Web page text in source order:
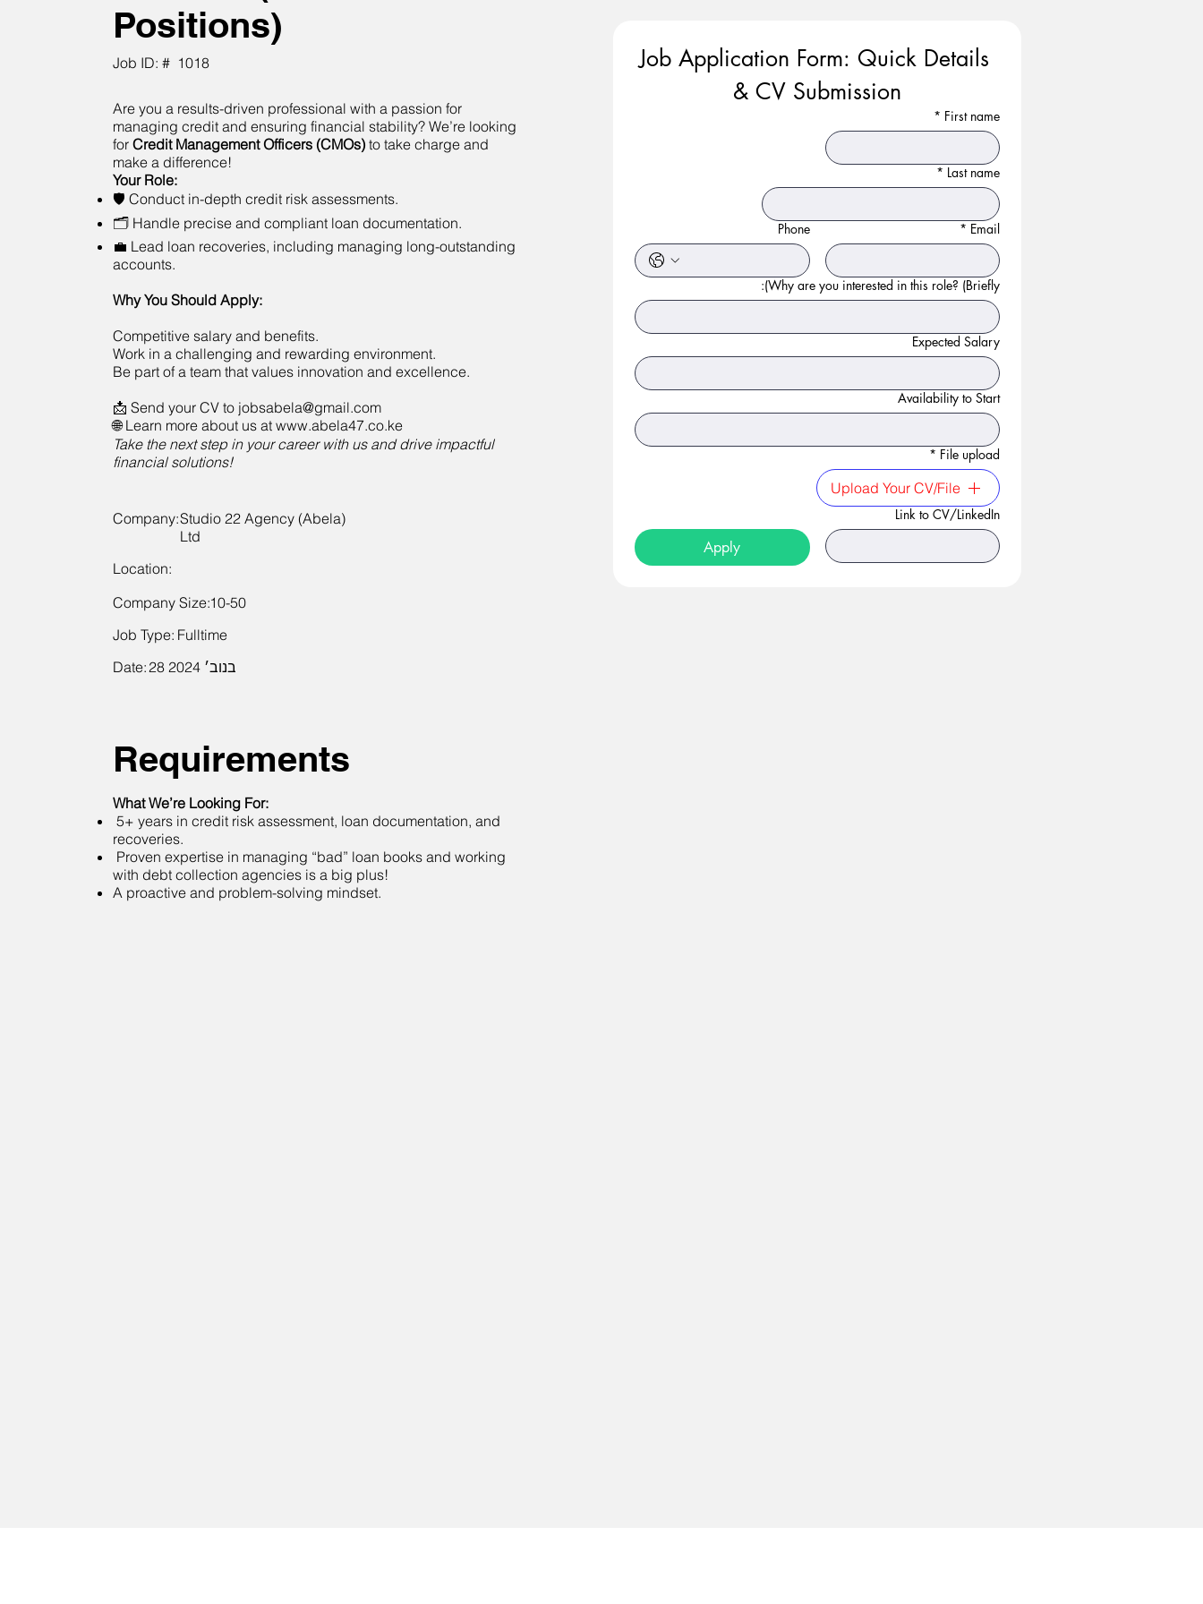
Positions)
Job ID: # 1018
Are you a results-driven professional with a passion for
managing credit and ensuring financial stability? We’re looking
for Credit Management Officers (CMOs) to take charge and
make a difference!
Your Role:
🛡 Conduct in-depth credit risk assessments.
🗂 Handle precise and compliant loan documentation.
💼 Lead loan recoveries, including managing long-outstanding
accounts.
Why You Should Apply:
Competitive salary and benefits.
Work in a challenging and rewarding environment.
Be part of a team that values innovation and excellence.
📩 Send your CV to jobsabela@gmail.com
🌐 Learn more about us at www.abela47.co.ke
Take the next step in your career with us and drive impactful
financial solutions!
Company:Studio 22 Agency (Abela)
Ltd
Location:
Company Size:10-50
Job Type: Fulltime
Date:
28 בנוב׳ 2024
Requirements
What We’re Looking For:
5+ years in credit risk assessment, loan documentation, and
recoveries.
Proven expertise in managing “bad” loan books and working
with debt collection agencies is a big plus!
A proactive and problem-solving mindset.
Job Application Form: Quick Details
& CV Submission
First name
*
Last name
*
Email
*
Phone
Why are you interested in this role? (Briefly):
Expected Salary
Availability to Start
File upload
*
Upload Your CV/File
Link to CV/LinkedIn
Apply